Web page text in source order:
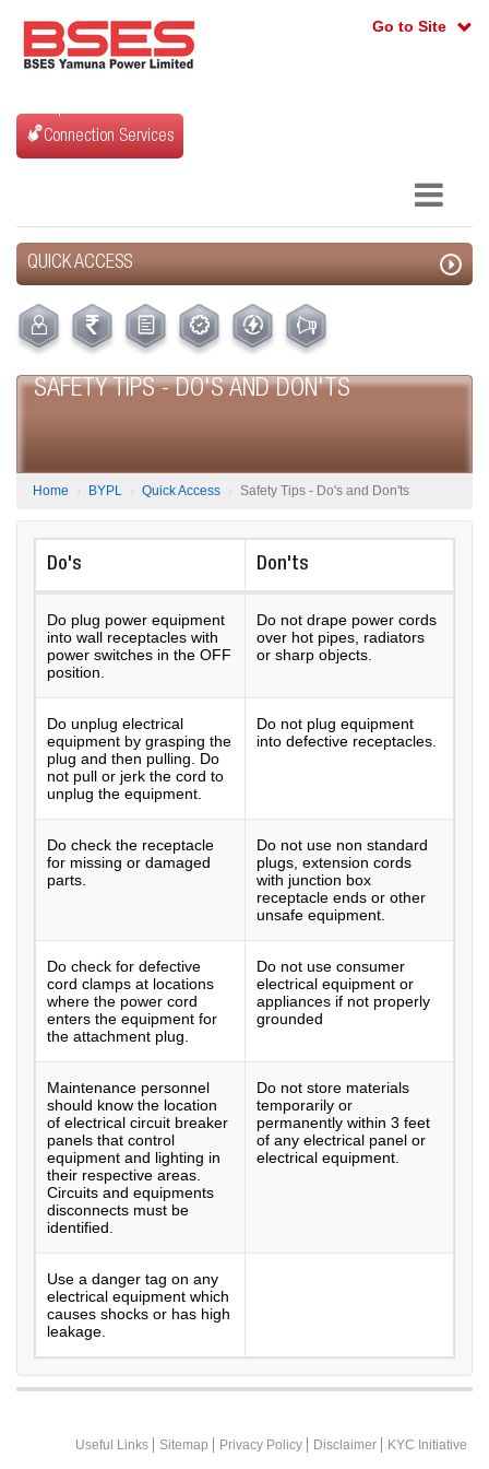
Go to Site
Connection Services
QUICK ACCESS
SAFETY TIPS - DO'S AND DON'TS
Home BYPL Quick Access Safety Tips - Do's and Don'ts
Do's Don'ts
Do plug power equipment
into wall receptacles with
power switches in the OFF
position.
Do not drape power cords
over hot pipes, radiators
or sharp objects.
Do unplug electrical
equipment by grasping the
plug and then pulling. Do
not pull or jerk the cord to
unplug the equipment.
Do not plug equipment
into defective receptacles.
Do check the receptacle
for missing or damaged
parts.
Do not use non standard
plugs, extension cords
with junction box
receptacle ends or other
unsafe equipment.
Do check for defective
cord clamps at locations
where the power cord
enters the equipment for
the attachment plug.
Do not use consumer
electrical equipment or
appliances if not properly
grounded
Maintenance personnel
should know the location
of electrical circuit breaker
panels that control
equipment and lighting in
their respective areas.
Circuits and equipments
disconnects must be
identified.
Do not store materials
temporarily or
permanently within 3 feet
of any electrical panel or
electrical equipment.
Use a danger tag on any
electrical equipment which
causes shocks or has high
leakage.
Useful Links Sitemap Privacy Policy Disclaimer KYC Initiative